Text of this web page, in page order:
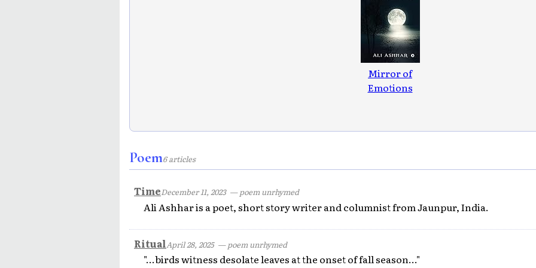
Mirror of
Emotions
Poem6 articles
TimeDecember 11, 2023— poem unrhymed
Ali Ashhar is a poet, short story writer and columnist from Jaunpur, India.
RitualApril 28, 2025— poem unrhymed
"...birds witness desolate leaves at the onset of fall season..."